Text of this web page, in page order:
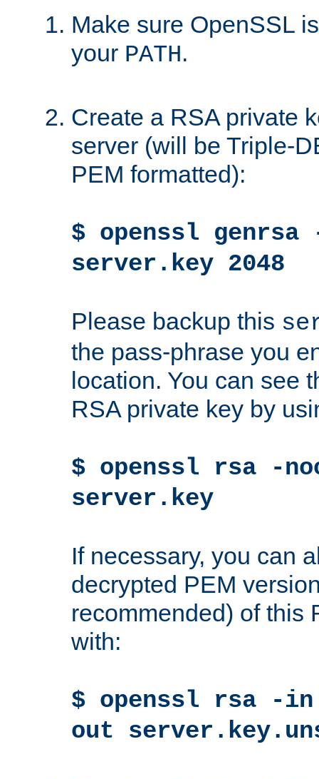
Make sure OpenSSL
your PATH.
Create a RSA private
server (will be Triple-
PEM formatted):
$ openssl genrsa
server.key 2048
Please backup this
the pass-phrase you
location. You can see
RSA private key by
$ openssl rsa -
server.key
If necessary, you can
decrypted PEM
recommended) of this
with:
$ openssl rsa -
out